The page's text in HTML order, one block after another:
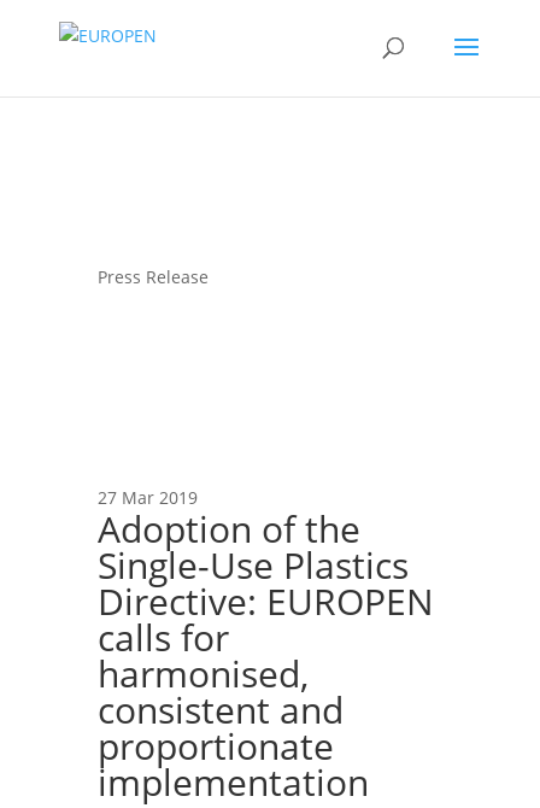
Press Release
27 Mar 2019
Adoption of the
Single-Use Plastics
Directive: EUROPEN
calls for
harmonised,
consistent and
proportionate
implementation